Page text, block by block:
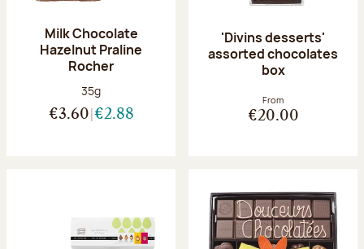
Milk Chocolate
Hazelnut Praline
Rocher
Net weight:
35g
€3.60 €2.88
'Divins desserts'
assorted chocolates
box
From
€20.00